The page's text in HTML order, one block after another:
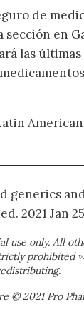
de
en
las
generics
2021 Jan
use only. All
prohibited
© 2021 Pro